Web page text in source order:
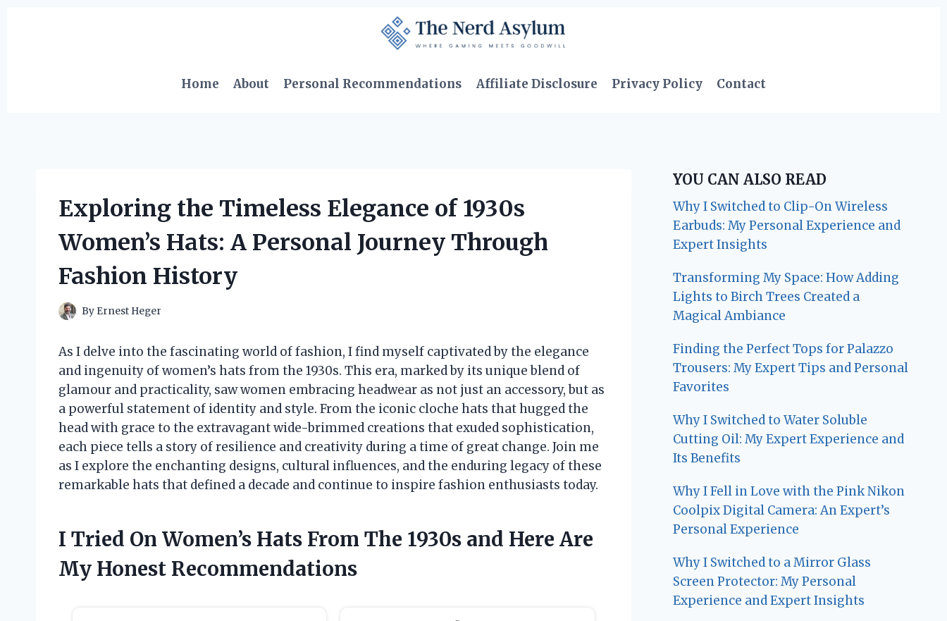
Home
About Personal Recommendations Affiliate Disclosure Privacy Policy Contact
Exploring the Timeless Elegance of 1930s
Women’s Hats: A Personal Journey Through
Fashion History
By Ernest Heger
As I delve into the fascinating world of fashion, I find myself captivated by the elegance
and ingenuity of women’s hats from the 1930s. This era, marked by its unique blend of
glamour and practicality, saw women embracing headwear as not just an accessory, but as
a powerful statement of identity and style. From the iconic cloche hats that hugged the
head with grace to the extravagant wide-brimmed creations that exuded sophistication,
each piece tells a story of resilience and creativity during a time of great change. Join me
as I explore the enchanting designs, cultural influences, and the enduring legacy of these
remarkable hats that defined a decade and continue to inspire fashion enthusiasts today.
I Tried On Women’s Hats From The 1930s and Here Are
My Honest Recommendations
YOU CAN ALSO READ
Why I Switched to Clip-On Wireless
Earbuds: My Personal Experience and
Expert Insights
Transforming My Space: How Adding
Lights to Birch Trees Created a
Magical Ambiance
Finding the Perfect Tops for Palazzo
Trousers: My Expert Tips and Personal
Favorites
Why I Switched to Water Soluble
Cutting Oil: My Expert Experience and
Its Benefits
Why I Fell in Love with the Pink Nikon
Coolpix Digital Camera: An Expert’s
Personal Experience
Why I Switched to a Mirror Glass
Screen Protector: My Personal
Experience and Expert Insights